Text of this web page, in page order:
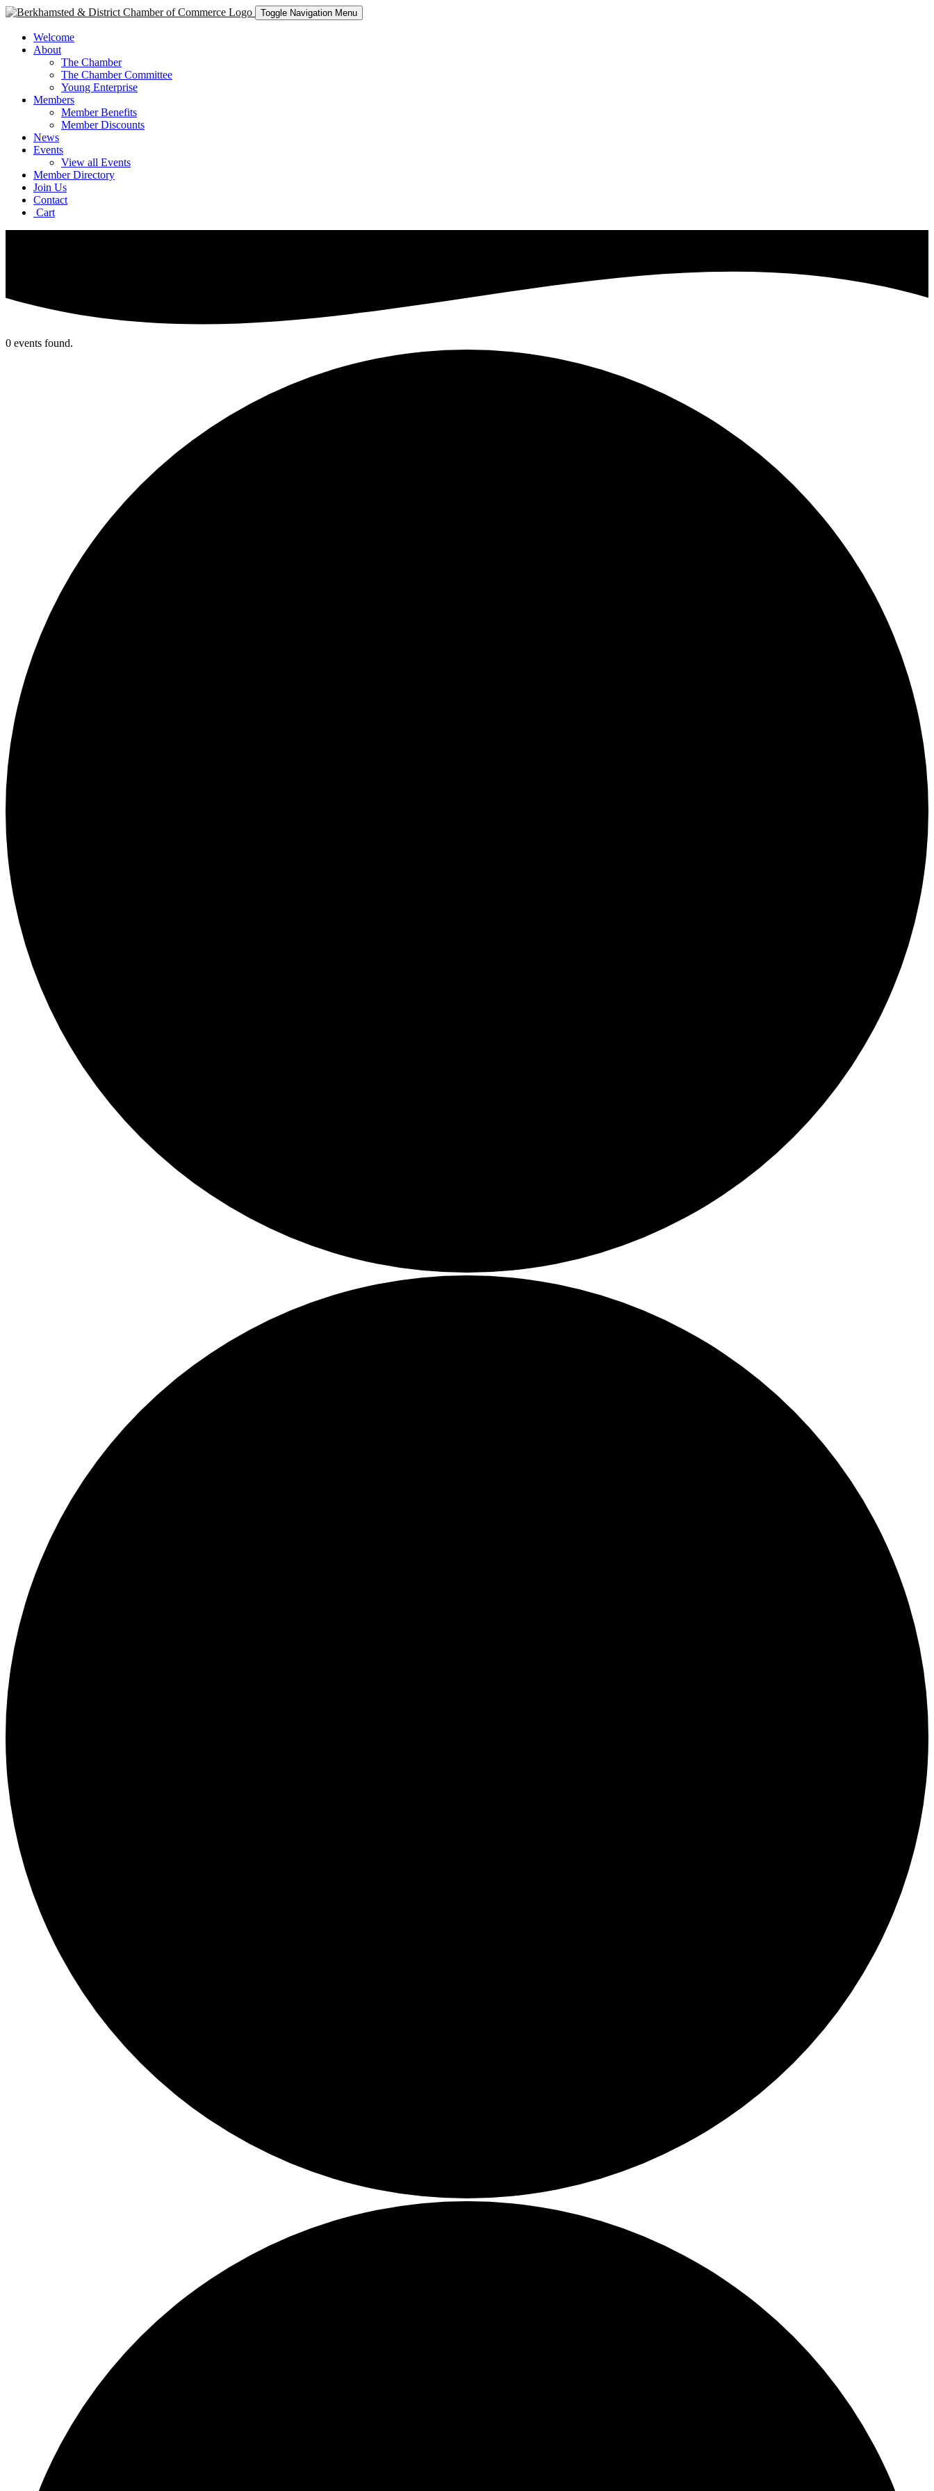
Toggle Navigation Menu
Welcome
About
The Chamber
The Chamber Committee
Young Enterprise
Members
Member Benefits
Member Discounts
News
Events
View all Events
Member Directory
Join Us
Contact
Cart
0 events found.